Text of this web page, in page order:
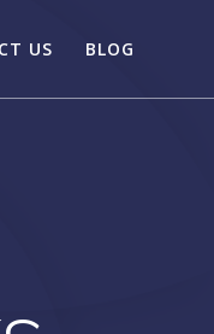
US BLOG